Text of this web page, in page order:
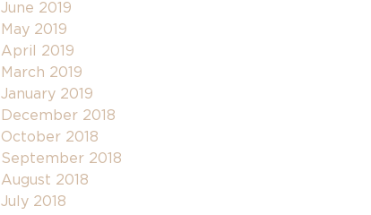
June 2019
May 2019
April 2019
March 2019
January 2019
December 2018
October 2018
September 2018
August 2018
July 2018